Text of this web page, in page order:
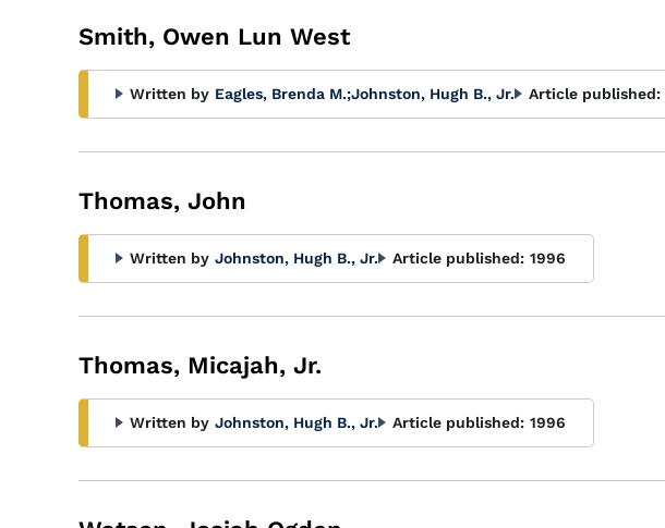
Smith, Owen Lun West
Written by Eagles, Brenda M.;Johnston, Hugh B., Jr. Article published:
Thomas, John
Written by Johnston, Hugh B., Jr. Article published: 1996
Thomas, Micajah, Jr.
Written by Johnston, Hugh B., Jr. Article published: 1996